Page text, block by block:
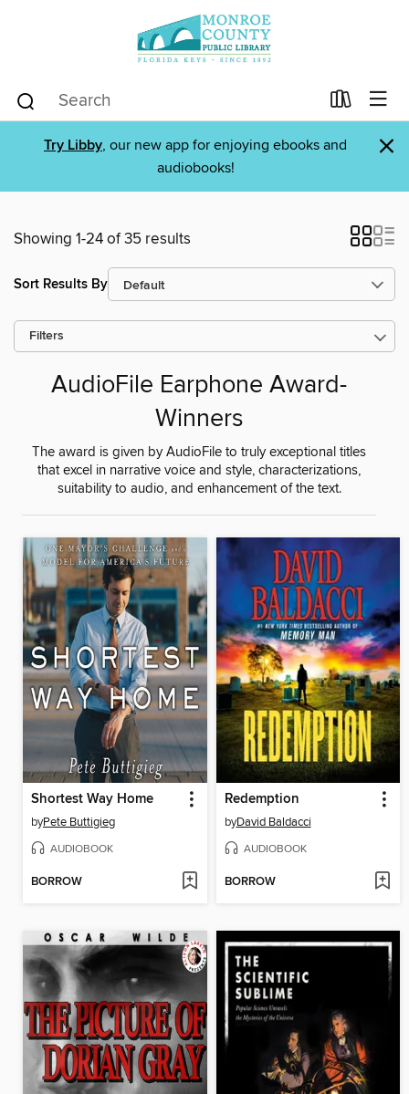
Try Libby, our new app for enjoying ebooks and
audiobooks!
×
Showing 1-24 of 35 results
Sort Results By
Filters
AudioFile Earphone Award-
Winners
The award is given by AudioFile to truly exceptional titles
that excel in narrative voice and style, characterizations,
suitability to audio, and enhancement of the text.
Shortest Way Home
byPete Buttigieg
AUDIOBOOK
BORROW
Redemption
byDavid Baldacci
AUDIOBOOK
BORROW